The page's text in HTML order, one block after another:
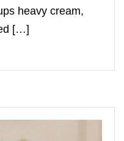
heavy cream,
[…]